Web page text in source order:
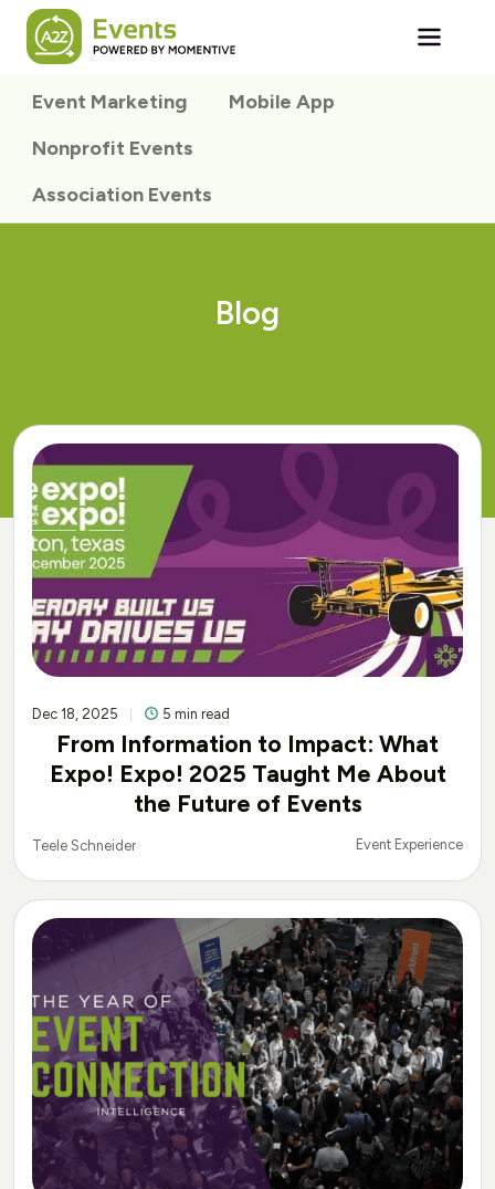
Skip to main content
Event Marketing
Mobile App
Nonprofit Events
Association Events
Blog
Dec 18, 2025 5 min read
From Information to Impact: What
Expo! Expo! 2025 Taught Me About
the Future of Events
Teele Schneider Event Experience